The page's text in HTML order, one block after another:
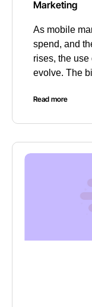
Marketing
As mobile
spend, and
rises, the
evolve. The
Read more